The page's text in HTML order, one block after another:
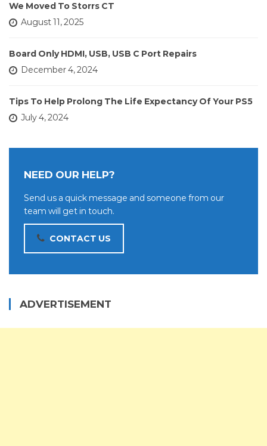
We Moved To Storrs CT
August 11, 2025
Board Only HDMI, USB, USB C Port Repairs
December 4, 2024
Tips To Help Prolong The Life Expectancy Of Your PS5
July 4, 2024
NEED OUR HELP?
Send us a quick message and someone from our
team will get in touch.
CONTACT US
ADVERTISEMENT